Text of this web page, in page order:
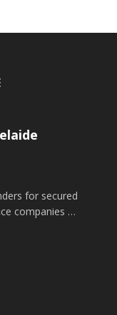
for secured
companies …